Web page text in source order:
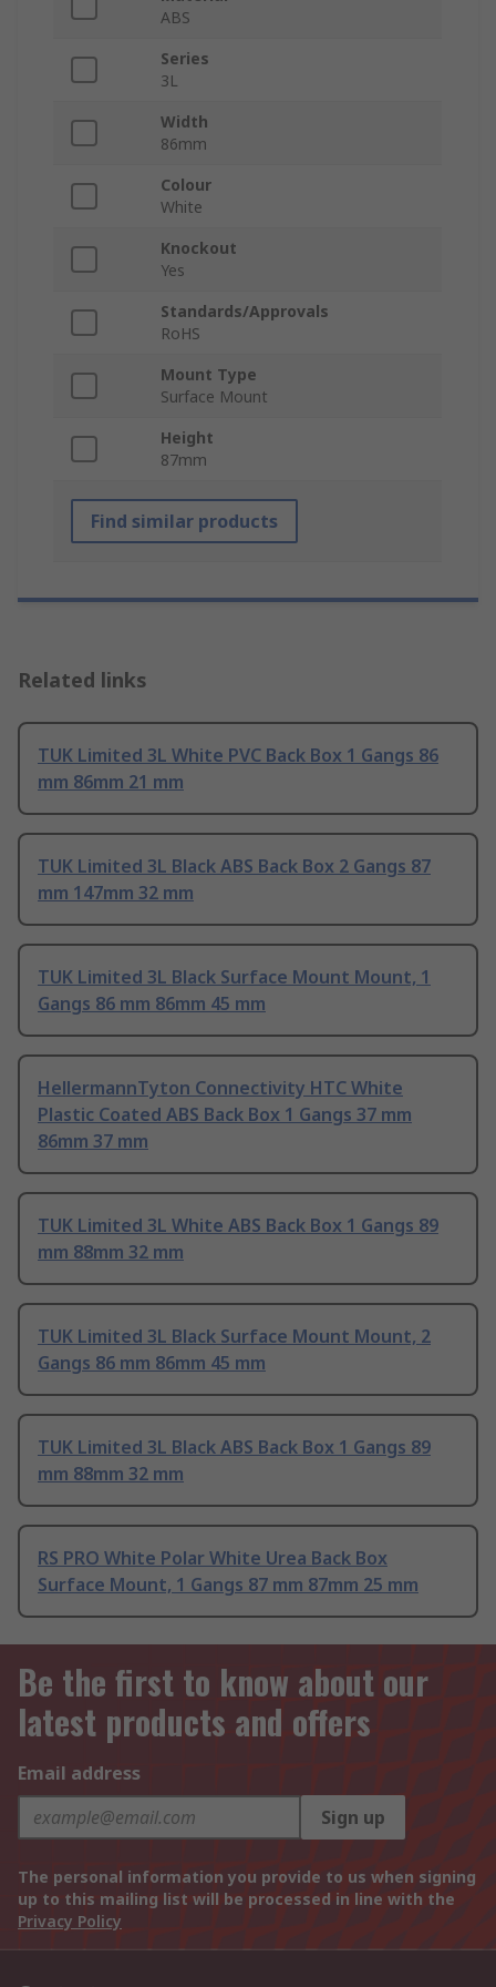
ABS
Series
3L
Width
86mm
Colour
White
Knockout
Yes
Standards/Approvals
RoHS
Mount Type
Surface Mount
Height
87mm
Find similar products
Related links
TUK Limited 3L White PVC Back Box 1 Gangs 86
mm 86mm 21 mm
TUK Limited 3L Black ABS Back Box 2 Gangs 87
mm 147mm 32 mm
TUK Limited 3L Black Surface Mount Mount, 1
Gangs 86 mm 86mm 45 mm
HellermannTyton Connectivity HTC White
Plastic Coated ABS Back Box 1 Gangs 37 mm
86mm 37 mm
TUK Limited 3L White ABS Back Box 1 Gangs 89
mm 88mm 32 mm
TUK Limited 3L Black Surface Mount Mount, 2
Gangs 86 mm 86mm 45 mm
TUK Limited 3L Black ABS Back Box 1 Gangs 89
mm 88mm 32 mm
RS PRO White Polar White Urea Back Box
Surface Mount, 1 Gangs 87 mm 87mm 25 mm
Be the first to know about our
latest products and offers
Email address
Sign up
The personal information you provide to us when signing
up to this mailing list will be processed in line with the
Privacy Policy